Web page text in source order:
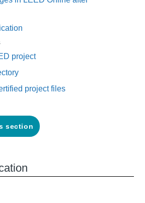
project
project files
section